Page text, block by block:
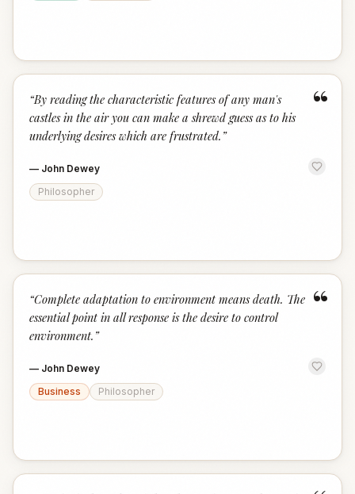
“
“By reading the characteristic features of any man's
castles in the air you can make a shrewd guess as to his
underlying desires which are frustrated. ”
— John Dewey
Philosopher
“
“Complete adaptation to environment means death. The
essential point in all response is the desire to control
environment. ”
— John Dewey
Business
Philosopher